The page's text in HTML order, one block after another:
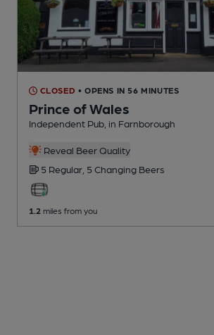
CLOSED • OPENS IN 56 MINUTES
Prince of Wales
Independent Pub , in Farnborough
Reveal Beer Quality
5 Regular, 5 Changing Beers
1.2 miles from you